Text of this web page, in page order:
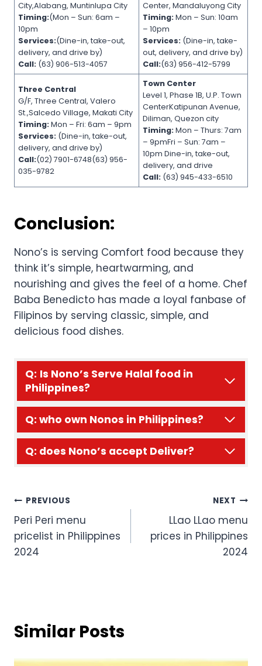
City,Alabang, Muntinlupa City
Timing:(Mon – Sun: 6am –
10pm
Services:(Dine-in, take-out,
delivery, and drive by)
Call: (63) 906-513-4057
Center, Mandaluyong City
Timing:Mon – Sun: 10am
– 10pm
Services: (Dine-in, take-
out, delivery, and drive by)
Call:(63) 956-412-5799
Three Central
G/F, Three Central, Valero
St.,Salcedo Village, Makati City
Timing:Mon – Fri: 6am – 9pm
Services: (Dine-in, take-out,
delivery, and drive by)
Call:(02) 7901-6748(63) 956-
035-9782
Town Center
Level 1, Phase 1B, U.P. Town
CenterKatipunan Avenue,
Diliman, Quezon city
Timing:Mon – Thurs: 7am
– 9pmFri – Sun: 7am –
10pm Dine-in, take-out,
delivery, and drive
Call: (63) 945-433-6510
Conclusion:
Nono’s is serving Comfort food because they
think it’s simple, heartwarming, and
nourishing and gives the feel of a home. Chef
Baba Benedicto has made a loyal fanbase of
Filipinos by serving classic, simple, and
delicious food dishes.
Q: Is Nono’s Serve Halal food in
Philippines?
Q: who own Nonos in Philippines?
Q: does Nono’s accept Deliver?
Post
navigation
PREVIOUS
Peri Peri menu
pricelist in Philippines
2024
NEXT
LLao LLao menu
prices in Philippines
2024
Similar Posts